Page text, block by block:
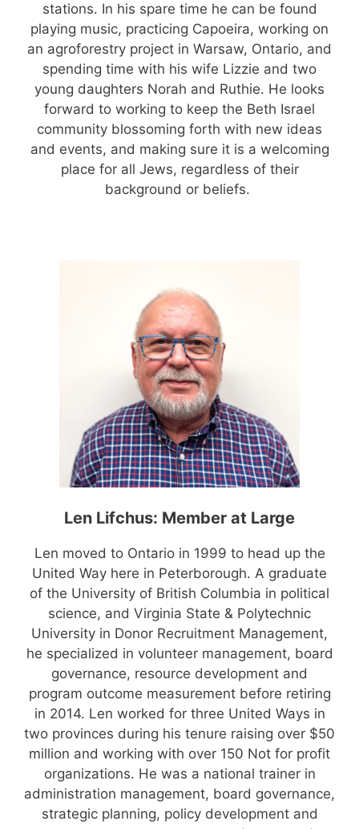
stations. In his spare time he can be found
playing music, practicing Capoeira, working on
an agroforestry project in Warsaw, Ontario, and
spending time with his wife Lizzie and two
young daughters Norah and Ruthie. He looks
forward to working to keep the Beth Israel
community blossoming forth with new ideas
and events, and making sure it is a welcoming
place for all Jews, regardless of their
background or beliefs.
Len Lifchus: Member at Large
Len moved to Ontario in 1999 to head up the
United Way here in Peterborough. A graduate
of the University of British Columbia in political
science, and Virginia State & Polytechnic
University in Donor Recruitment Management,
he specialized in volunteer management, board
governance, resource development and
program outcome measurement before retiring
in 2014. Len worked for three United Ways in
two provinces during his tenure raising over $50
million and working with over 150 Not for profit
organizations. He was a national trainer in
administration management, board governance,
strategic planning, policy development and